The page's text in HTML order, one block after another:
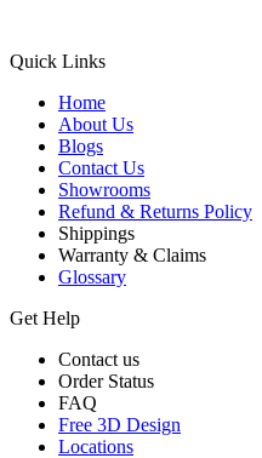
Quick Links
Home
About Us
Blogs
Contact Us
Showrooms
Refund & Returns Policy
Shippings
Warranty & Claims
Glossary
Get Help
Contact us
Order Status
FAQ
Free 3D Design
Locations